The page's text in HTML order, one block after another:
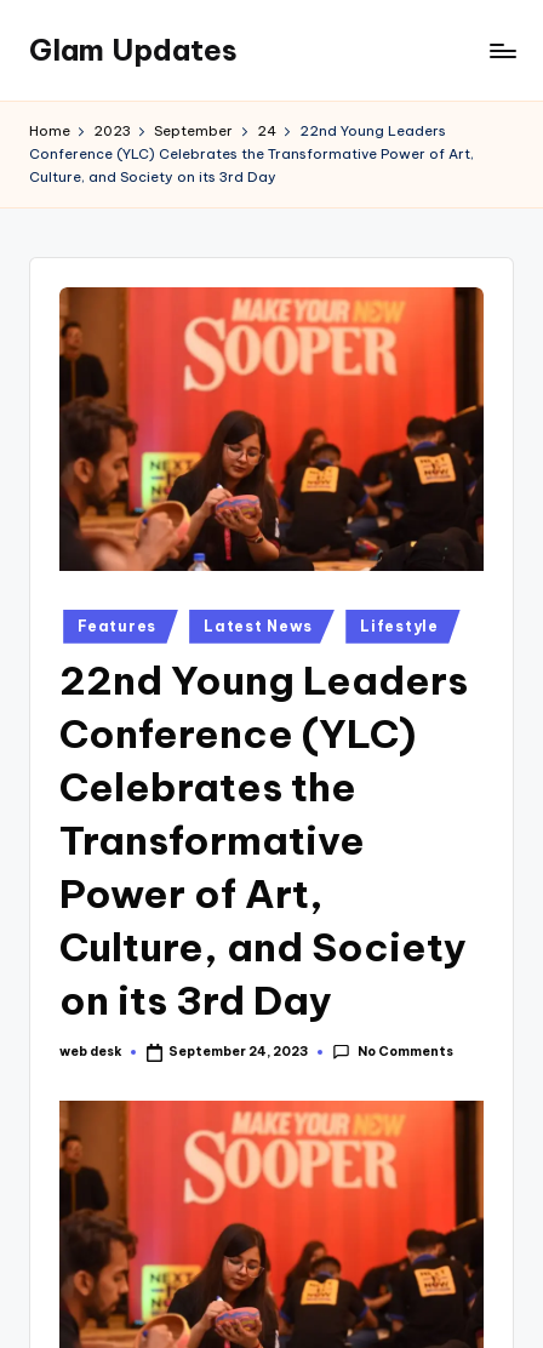
Skip
content
Glam Updates
official
website
GlamUpdates
Home 2023 September 24
22nd Young Leaders
Conference (YLC) Celebrates the Transformative Power of Art,
Culture, and Society on its 3rd Day
Posted
in
Features Latest News Lifestyle
22nd Young Leaders
Conference (YLC)
Celebrates the
Transformative
Power of Art,
Culture, and Society
on its 3rd Day
Posted
web desk September 24, 2023 No Comments